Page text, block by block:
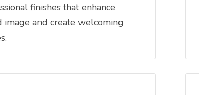
finishes that enhance
image and create welcoming